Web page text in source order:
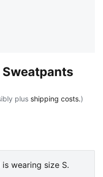
plus shipping costs.)
wearing size S.